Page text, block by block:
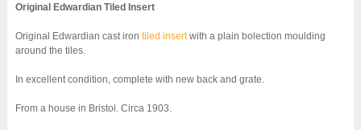
Original Edwardian Tiled Insert
Original Edwardian cast iron tiled insertwith a plain bolection moulding
around the tiles.
In excellent condition, complete with new back and grate.
From a house in Bristol. Circa 1903.